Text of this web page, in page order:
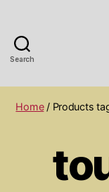
Search
Home/ Products